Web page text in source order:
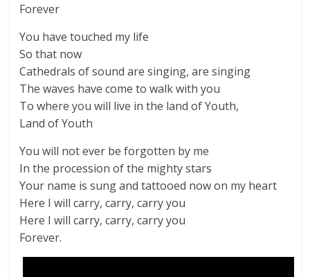
Forever
You have touched my life
So that now
Cathedrals of sound are singing, are singing
The waves have come to walk with you
To where you will live in the land of Youth,
Land of Youth
You will not ever be forgotten by me
In the procession of the mighty stars
Your name is sung and tattooed now on my heart
Here I will carry, carry, carry you
Here I will carry, carry, carry you
Forever.